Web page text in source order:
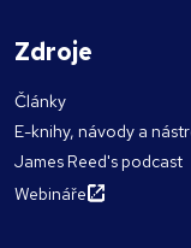
Zdroje
Články
E-knihy, návody a
James Reed's podcast
Webináře